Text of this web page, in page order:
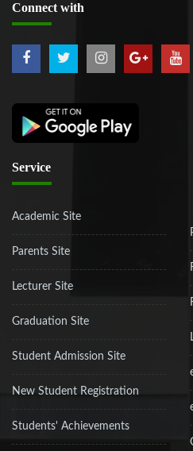
Connect with
Service
Academic Site
Parents Site
Lecturer Site
Graduation Site
Student Admission Site
New Student Registration
Students' Achievements